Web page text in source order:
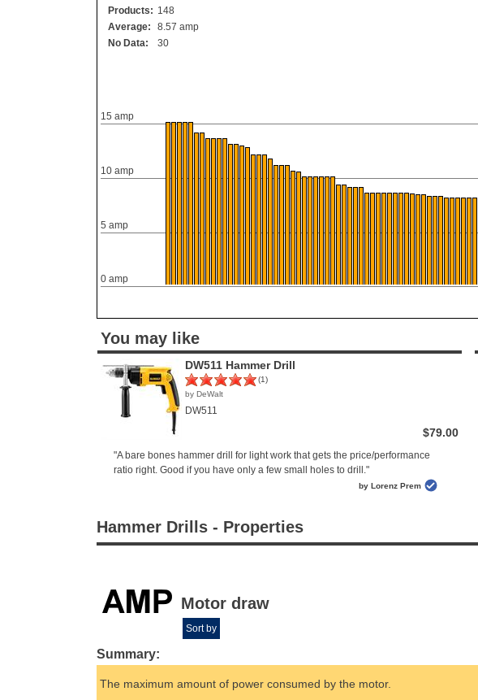
Products: 148
Average:
8.57 amp
No Data:
30
0 amp
5 amp
10 amp
15 amp
You may like
DW511 Hammer Drill
(1)
by DeWalt
DW511
$79.00
"A bare bones hammer drill for light work that gets the price/performance
ratio right. Good if you have only a few small holes to drill."
by Lorenz Prem
Hammer Drills - Properties
Motor draw
Sort by
Summary:
The maximum amount of power consumed by the motor.